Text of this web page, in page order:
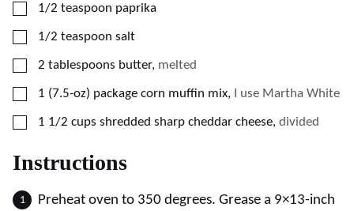
▢
1/2 teaspoon paprika
▢
1/2 teaspoon salt
▢
2 tablespoons butter, melted
▢
1 (7.5-oz) package corn muffin mix, I use Martha White
▢
1 1/2 cups shredded sharp cheddar cheese, divided
Instructions
Preheat oven to 350 degrees. Grease a 9×13-inch